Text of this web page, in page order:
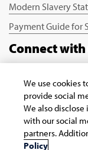
Modern Slavery
Payment Guide for
Connect with
Copyright © 2026
We use cookies
provide social
We also
with our social
partners.
Policy